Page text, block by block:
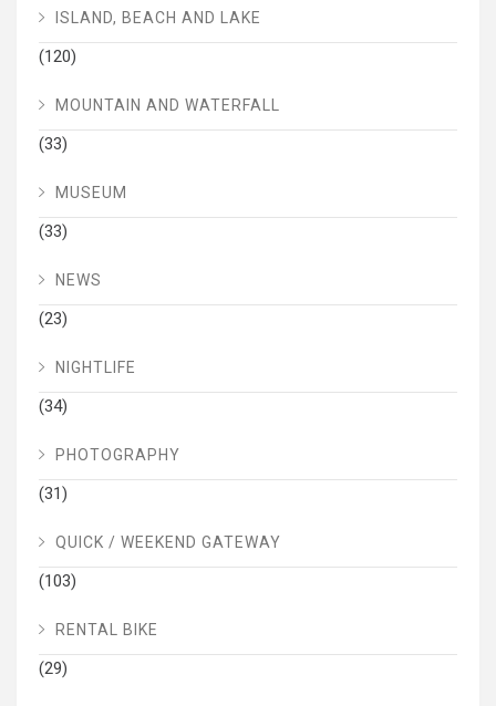
ISLAND, BEACH AND LAKE
(120)
MOUNTAIN AND WATERFALL
(33)
MUSEUM
(33)
NEWS
(23)
NIGHTLIFE
(34)
PHOTOGRAPHY
(31)
QUICK / WEEKEND GATEWAY
(103)
RENTAL BIKE
(29)